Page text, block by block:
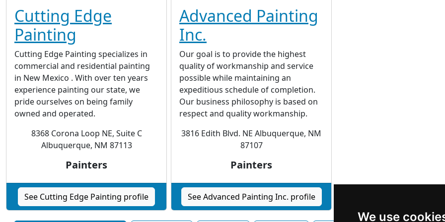
We use
Cutting Edge
Painting
Cutting Edge Painting specializes in
commercial and residential painting
in New Mexico . With over ten years
experience painting our state, we
pride ourselves on being family
owned and operated.
8368 Corona Loop NE, Suite C
Albuquerque, NM 87113
Painters
See Cutting Edge Painting profile
Advanced Painting
Inc.
Our goal is to provide the highest
quality of workmanship and service
possible while maintaining an
expeditious schedule of completion.
Our business philosophy is based on
respect and quality workmanship.
3816 Edith Blvd. NE Albuquerque, NM
87107
Painters
See Advanced Painting Inc. profile